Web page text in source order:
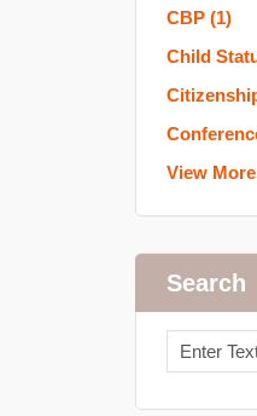
CBP (1)
Child
View
Search
Search